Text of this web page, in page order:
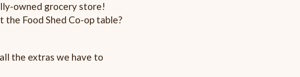
owned grocery store!
Food Shed Co-op table?
the extras we have to